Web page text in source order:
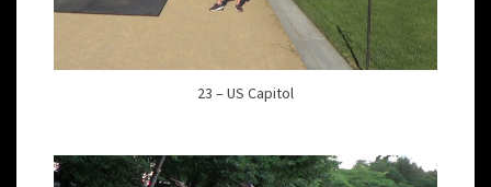
23 – US Capitol